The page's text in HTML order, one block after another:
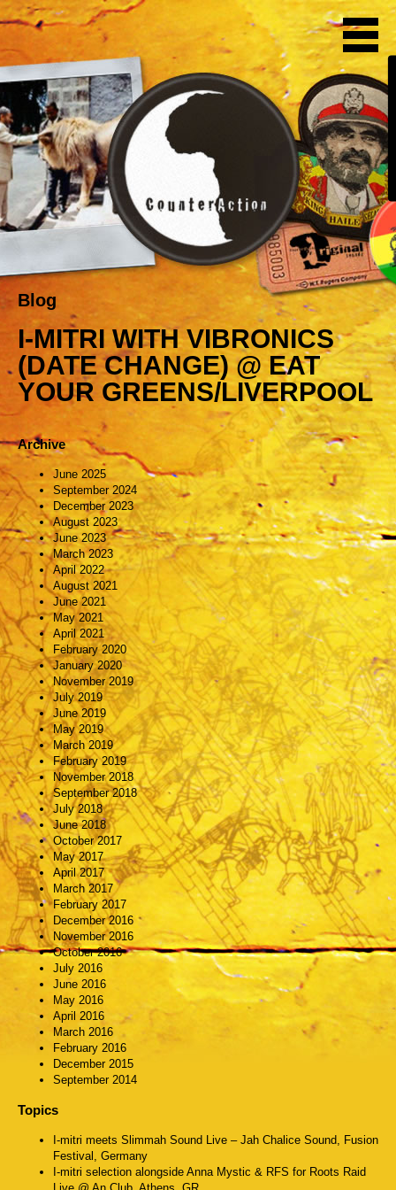
Blog
I-MITRI WITH VIBRONICS
(DATE CHANGE) @ EAT
YOUR GREENS/LIVERPOOL
Archive
June 2025
September 2024
December 2023
August 2023
June 2023
March 2023
April 2022
August 2021
June 2021
May 2021
April 2021
February 2020
January 2020
November 2019
July 2019
June 2019
May 2019
March 2019
February 2019
November 2018
September 2018
July 2018
June 2018
October 2017
May 2017
April 2017
March 2017
February 2017
December 2016
November 2016
October 2016
July 2016
June 2016
May 2016
April 2016
March 2016
February 2016
December 2015
September 2014
Topics
I-mitri meets Slimmah Sound Live – Jah Chalice Sound, Fusion
Festival, Germany
I-mitri selection alongside Anna Mystic & RFS for Roots Raid